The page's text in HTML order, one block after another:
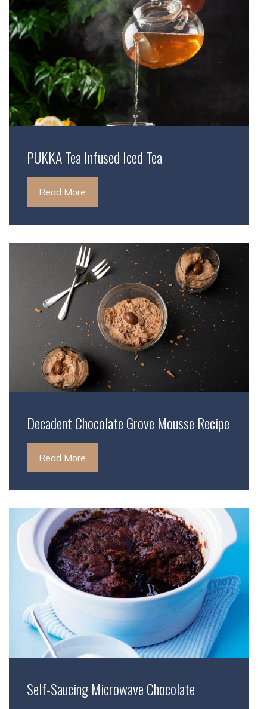
PUKKA Tea Infused Iced Tea
Read More
Decadent Chocolate Grove Mousse Recipe
Read More
Self-Saucing Microwave Chocolate